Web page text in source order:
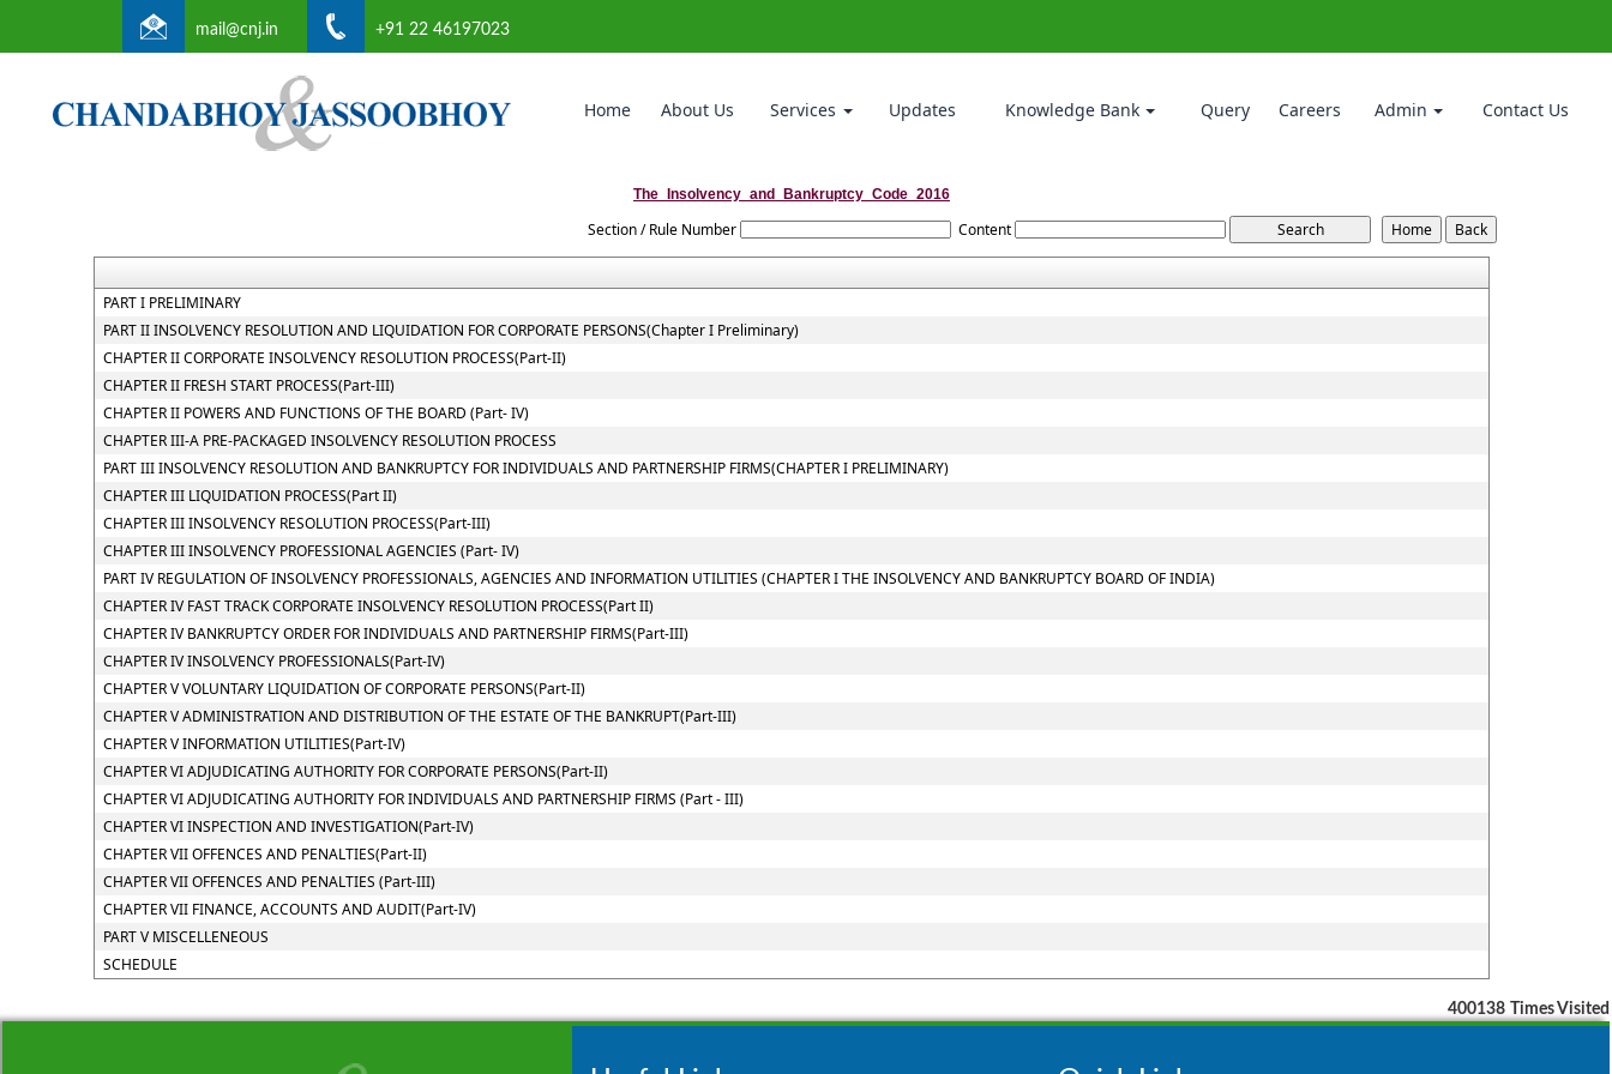
mail@cnj.in +91 22 46197023
Home About Us Services Updates Knowledge Bank Query Careers Admin Contact Us
The_Insolvency_and_Bankruptcy_Code_2016
Section / Rule Number Content
PART I PRELIMINARY
PART II INSOLVENCY RESOLUTION AND LIQUIDATION FOR CORPORATE PERSONS(Chapter I Preliminary)
CHAPTER II CORPORATE INSOLVENCY RESOLUTION PROCESS(Part-II)
CHAPTER II FRESH START PROCESS(Part-III)
CHAPTER II POWERS AND FUNCTIONS OF THE BOARD (Part- IV)
CHAPTER III-A PRE-PACKAGED INSOLVENCY RESOLUTION PROCESS
PART III INSOLVENCY RESOLUTION AND BANKRUPTCY FOR INDIVIDUALS AND PARTNERSHIP FIRMS(CHAPTER I PRELIMINARY)
CHAPTER III LIQUIDATION PROCESS(Part II)
CHAPTER III INSOLVENCY RESOLUTION PROCESS(Part-III)
CHAPTER III INSOLVENCY PROFESSIONAL AGENCIES (Part- IV)
PART IV REGULATION OF INSOLVENCY PROFESSIONALS, AGENCIES AND INFORMATION UTILITIES (CHAPTER I THE INSOLVENCY AND BANKRUPTCY BOARD OF INDIA)
CHAPTER IV FAST TRACK CORPORATE INSOLVENCY RESOLUTION PROCESS(Part II)
CHAPTER IV BANKRUPTCY ORDER FOR INDIVIDUALS AND PARTNERSHIP FIRMS(Part-III)
CHAPTER IV INSOLVENCY PROFESSIONALS(Part-IV)
CHAPTER V VOLUNTARY LIQUIDATION OF CORPORATE PERSONS(Part-II)
CHAPTER V ADMINISTRATION AND DISTRIBUTION OF THE ESTATE OF THE BANKRUPT(Part-III)
CHAPTER V INFORMATION UTILITIES(Part-IV)
CHAPTER VI ADJUDICATING AUTHORITY FOR CORPORATE PERSONS(Part-II)
CHAPTER VI ADJUDICATING AUTHORITY FOR INDIVIDUALS AND PARTNERSHIP FIRMS (Part - III)
CHAPTER VI INSPECTION AND INVESTIGATION(Part-IV)
CHAPTER VII OFFENCES AND PENALTIES(Part-II)
CHAPTER VII OFFENCES AND PENALTIES (Part-III)
CHAPTER VII FINANCE, ACCOUNTS AND AUDIT(Part-IV)
PART V MISCELLENEOUS
SCHEDULE
400138 Times Visited